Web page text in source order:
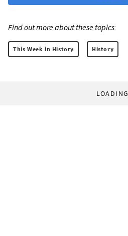
Find out more about these topics:
This Week in History History
LOADING